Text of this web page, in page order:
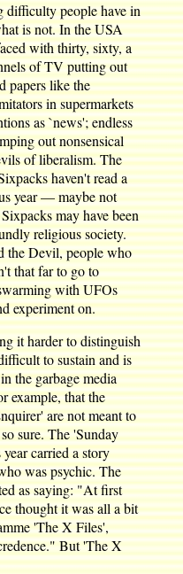
difficulty people have in
is not. In the USA
with thirty, sixty, a
of TV putting out
papers like the
in supermarkets
as `news'; endless
out nonsensical
of liberalism. The
haven't read a
year — maybe not
may have been
religious society.
the Devil, people who
that far to go to
with UFOs
experiment on.
it harder to distinguish
to sustain and is
the garbage media
example, that the
are not meant to
sure. The 'Sunday
carried a story
was psychic. The
as saying: "At first
thought it was all a bit
'The X Files',
But 'The X